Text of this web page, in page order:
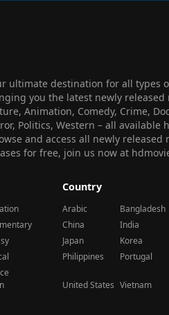
ultimate destination for all types
you the latest newly
Animation, Comedy, Crime,
Politics, Western – all
and access all newly
for free, join us now at
Country
Arabic Bangladesh
China
India
Japan
Korea
Philippines
Portugal
United States Vietnam